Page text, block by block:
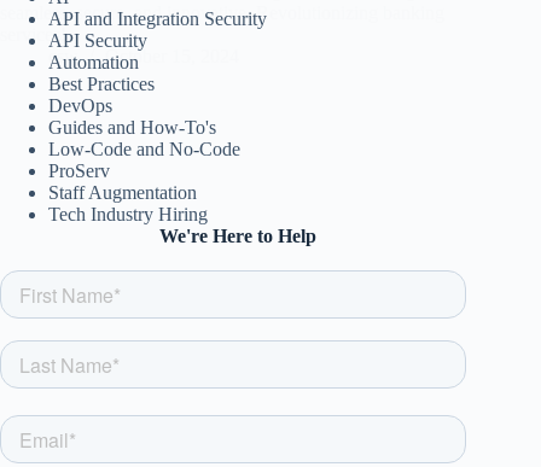
seamless, secure, and innovative. Revolutionizing banking
services!
csw
October 15, 2024
API and Integration Security
API Security
Automation
Best Practices
DevOps
Guides and How-To's
Low-Code and No-Code
ProServ
Staff Augmentation
Tech Industry Hiring
We're Here to Help